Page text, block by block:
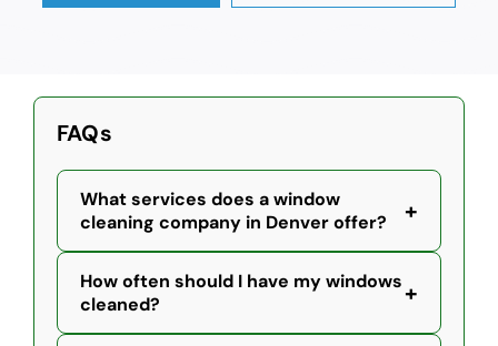
FAQs
What services does a window
cleaning company in Denver offer?
+
How often should I have my windows
cleaned?
+